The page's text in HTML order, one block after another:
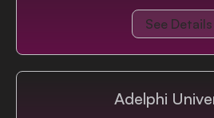
See Details
Adelphi